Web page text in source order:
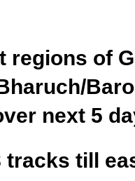
regions of
next 5
tracks till